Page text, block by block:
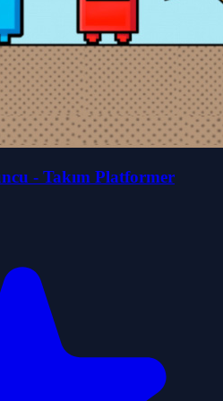
- Takım Platformer